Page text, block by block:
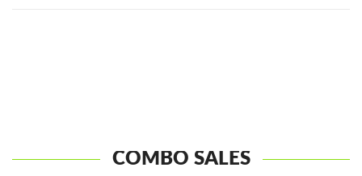
COMBO SALES